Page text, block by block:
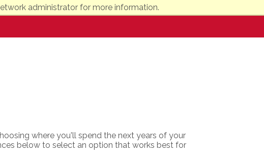
administrator for more information.
where you'll spend the next years of your
below to select an option that works best for